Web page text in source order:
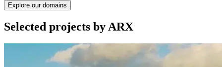
Explore our domains
Selected projects by ARX